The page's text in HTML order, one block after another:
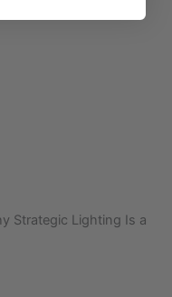
Strategic Lighting Is a